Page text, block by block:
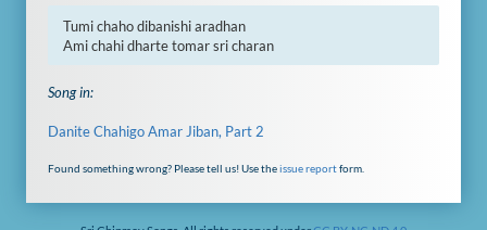
Tumi chaho dibanishi aradhan
Ami chahi dharte tomar sri charan
Song in:
Danite Chahigo Amar Jiban, Part 2
Found something wrong? Please tell us! Use theissue reportform.